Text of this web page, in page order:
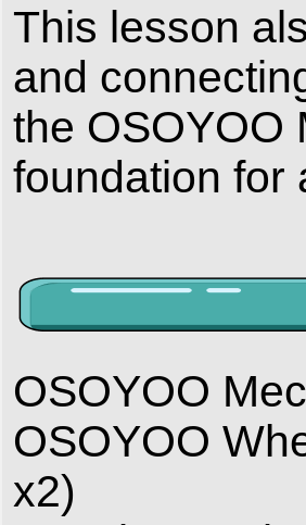
This lesson
and
the OSOYOO
foundation for
OSOYOO
OSOYOO
x2)